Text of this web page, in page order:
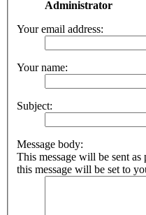
Administrator
Your email address:
Your name:
Subject:
Message body:
This message will be sent
this message will be set to